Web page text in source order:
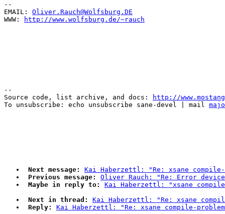
--
EMAIL: Oliver.Rauch@Wolfsburg.DE
WWW:
http://www.wolfsburg.de/~rauch
--
Source code, list archive, and docs:
http://
To unsubscribe: echo unsubscribe sane-devel | mail
Next message:
Kai Haberzettl: "Re: xsane compile-
Previous message:
Oliver Rauch: "Re: Error
Maybe in reply to:
Kai Haberzettl: "xsane
Next in thread:
Kai Haberzettl: "Re: xsane
Reply:
Kai Haberzettl: "Re: xsane compile-